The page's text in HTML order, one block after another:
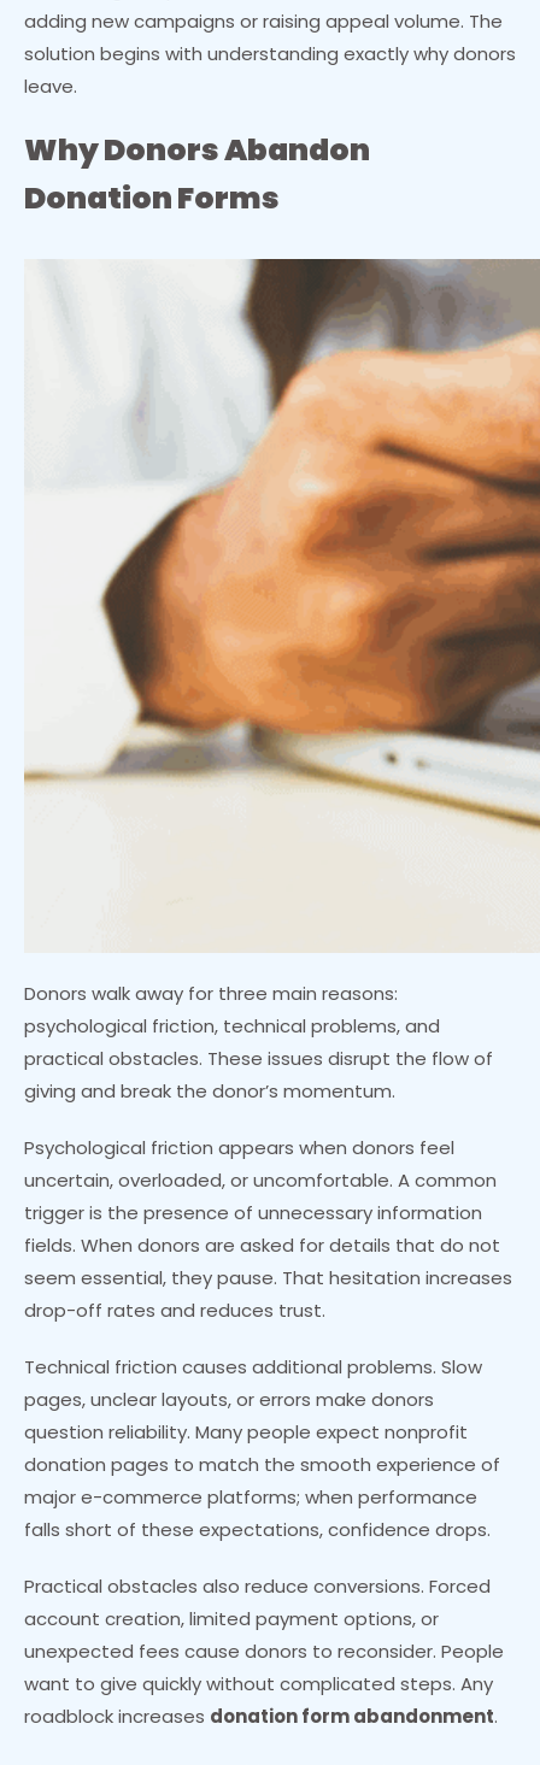
adding new campaigns or raising appeal volume. The
solution begins with understanding exactly why donors
leave.
Why Donors Abandon
Donation Forms
Donors walk away for three main reasons:
psychological friction, technical problems, and
practical obstacles. These issues disrupt the flow of
giving and break the donor’s momentum.
Psychological friction appears when donors feel
uncertain, overloaded, or uncomfortable. A common
trigger is the presence of unnecessary information
fields. When donors are asked for details that do not
seem essential, they pause. That hesitation increases
drop-off rates and reduces trust.
Technical friction causes additional problems. Slow
pages, unclear layouts, or errors make donors
question reliability. Many people expect nonprofit
donation pages to match the smooth experience of
major e-commerce platforms; when performance
falls short of these expectations, confidence drops.
Practical obstacles also reduce conversions. Forced
account creation, limited payment options, or
unexpected fees cause donors to reconsider. People
want to give quickly without complicated steps. Any
roadblock increases donation form abandonment.